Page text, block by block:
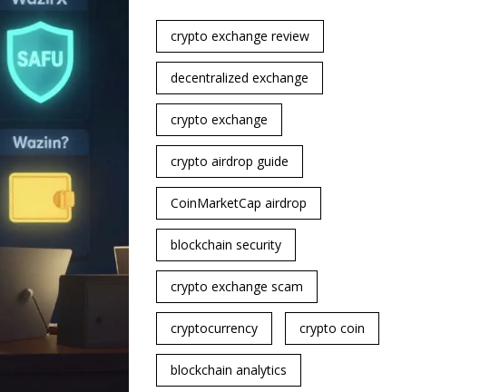
crypto exchange review
decentralized exchange
crypto exchange
crypto airdrop guide
CoinMarketCap airdrop
blockchain security
crypto exchange scam
cryptocurrency crypto coin
blockchain analytics